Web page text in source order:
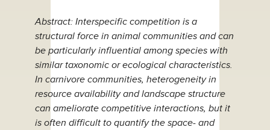
Abstract: Interspecific competition is a
structural force in animal communities and can
be particularly influential among species with
similar taxonomic or ecological characteristics.
In carnivore communities, heterogeneity in
resource availability and landscape structure
can ameliorate competitive interactions, but it
is often difficult to quantify the space- and